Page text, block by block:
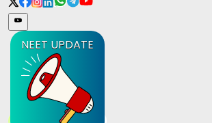
NEET UPDATE